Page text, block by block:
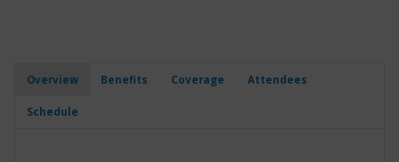
Overview Benefits Coverage Attendees
Schedule